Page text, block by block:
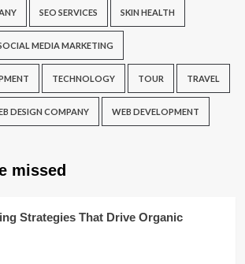
SEO SERVICES SKIN HEALTH
MEDIA MARKETING
TECHNOLOGY TOUR TRAVEL
DESIGN COMPANY WEB DEVELOPMENT
missed
Strategies That Drive Organic